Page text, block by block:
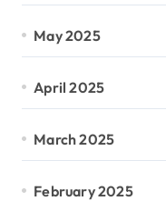
May 2025
April 2025
March 2025
February 2025